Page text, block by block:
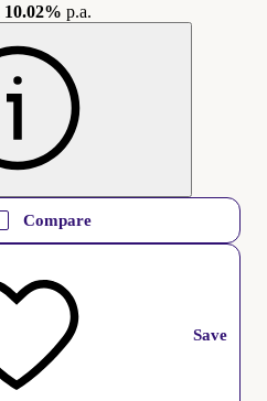
10.02% p.a.
Compare
Save